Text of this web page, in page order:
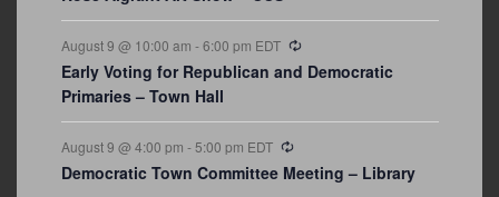
August 9 @ 10:00 am -6:00 pm EDT
Early Voting for Republican and Democratic
Primaries – Town Hall
August 9 @ 4:00 pm - 5:00 pm EDT
Democratic Town Committee Meeting – Library